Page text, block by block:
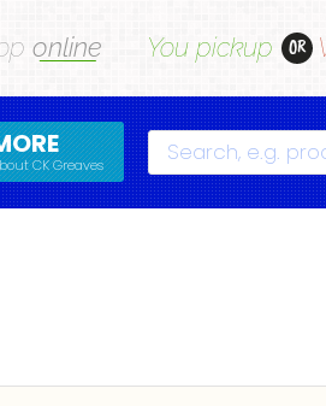
online You pickup OR
CK Greaves Search